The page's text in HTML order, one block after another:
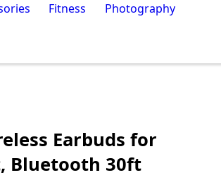
Fitness Photography
Earbuds for
Bluetooth 30ft